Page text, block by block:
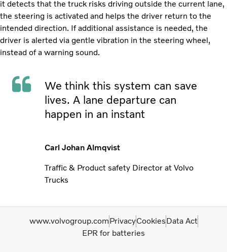
it detects that the truck risks driving outside the current lane,
the steering is activated and helps the driver return to the
intended direction. If additional assistance is needed, the
driver is alerted via gentle vibration in the steering wheel,
instead of a warning sound.
We think this system can save
lives. A lane departure can
happen in an instant
Carl Johan Almqvist
Traffic & Product safety Director at Volvo
Trucks
www.volvogroup.comPrivacyCookiesData Act
EPR for batteries